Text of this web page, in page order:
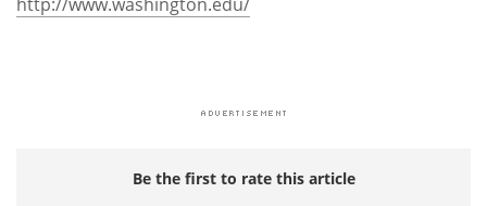
Be the first to rate this article